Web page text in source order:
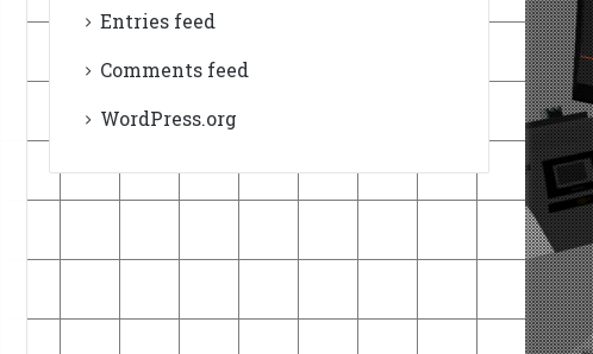
Entries feed
Comments feed
WordPress.org